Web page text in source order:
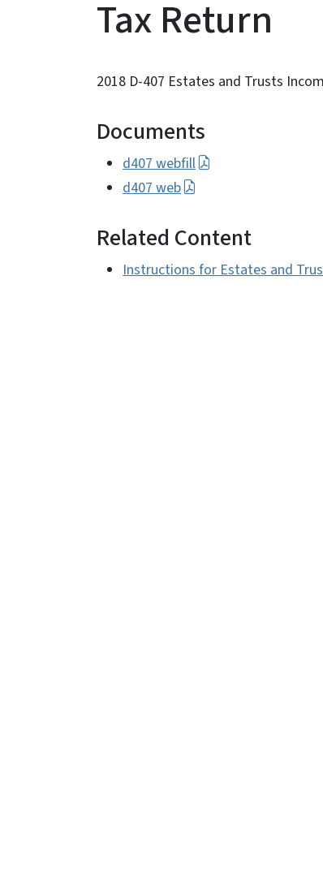
Tax Return
2018 D-407 Estates and Trusts
Documents
d407 webfill
d407 web
Related Content
Instructions for Estates and